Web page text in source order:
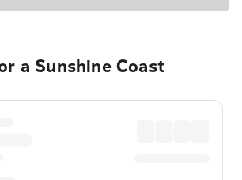
a Sunshine Coast